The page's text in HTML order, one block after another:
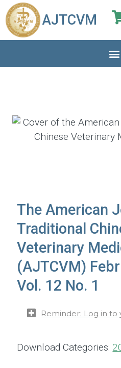
AJTCVM
The American
Traditional
Veterinary
(AJTCVM)
Vol. 12 No. 1
Reminder: Log in
Download Categories: